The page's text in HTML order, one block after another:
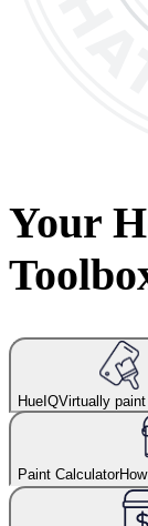
Your
HueIQVirtually
Paint Calculator